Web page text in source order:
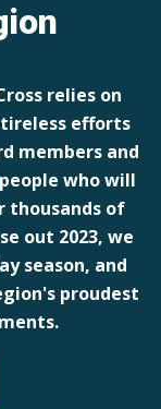
relies on
efforts
members and
who will
thousands of
out 2023, we
season, and
proudest